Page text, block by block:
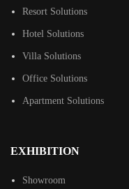
Resort Solutions
Hotel Solutions
Villa Solutions
Office Solutions
Apartment Solutions
EXHIBITION
Showroom